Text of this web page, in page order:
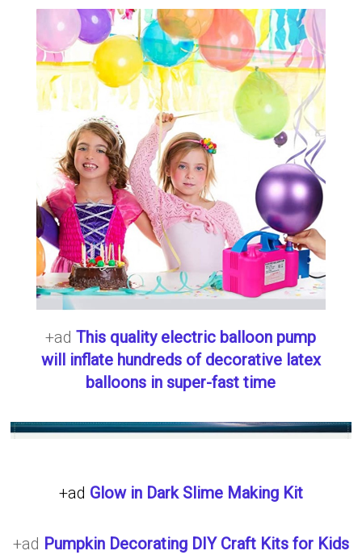
+adThis quality electric balloon pump
will inflate hundreds of decorative latex
balloons in super-fast time
+ad Glow in Dark Slime Making Kit
+ad Pumpkin Decorating DIY Craft Kits for Kids